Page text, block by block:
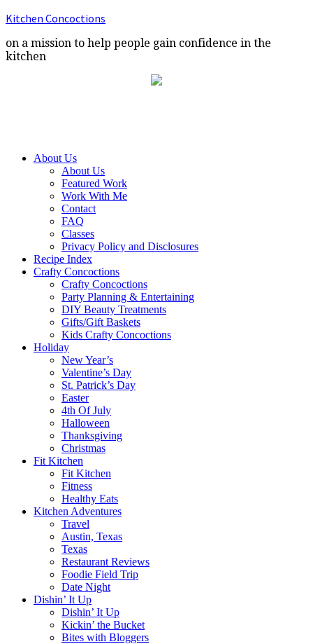
Kitchen Concoctions
on a mission to help people gain confidence in the
kitchen
About Us
About Us
Featured Work
Work With Me
Contact
FAQ
Classes
Privacy Policy and Disclosures
Recipe Index
Crafty Concoctions
Crafty Concoctions
Party Planning & Entertaining
DIY Beauty Treatments
Gifts/Gift Baskets
Kids Crafty Concoctions
Holiday
New Year’s
Valentine’s Day
St. Patrick’s Day
Easter
4th Of July
Halloween
Thanksgiving
Christmas
Fit Kitchen
Fit Kitchen
Fitness
Healthy Eats
Kitchen Adventures
Travel
Austin, Texas
Texas
Restaurant Reviews
Foodie Field Trip
Date Night
Dishin’ It Up
Dishin’ It Up
Kickin’ the Bucket
Bites with Bloggers